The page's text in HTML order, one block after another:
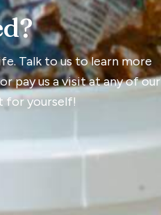
Talk to us to learn more
pay us a visit at any of our
for yourself!